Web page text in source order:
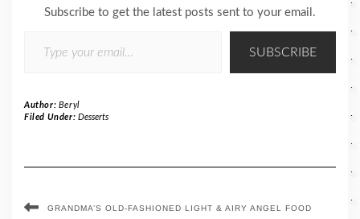
Subscribe to get the latest posts sent to your email.
SUBSCRIBE
Author: Beryl
Filed Under: Desserts
GRANDMA’S OLD-FASHIONED LIGHT & AIRY ANGEL FOOD